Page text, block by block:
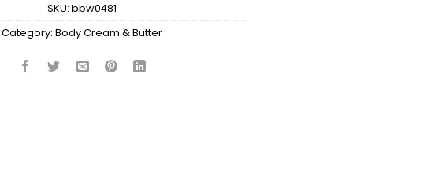
SKU: bbw0481
Category: Body Cream & Butter